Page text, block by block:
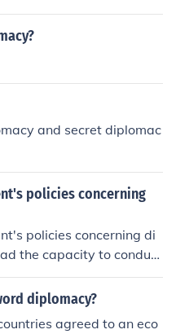
century.
and secret diplomac
policies concerning
policies concerning di
the capacity to conduct
right for their own diplo
diplomacy?
agreed to an eco